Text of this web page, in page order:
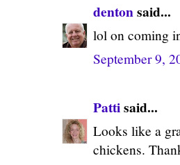
dentonsaid...
lol on coming
September 9,
Pattisaid...
Looks like a
chickens.